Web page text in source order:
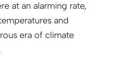
at an alarming rate,
and
era of climate